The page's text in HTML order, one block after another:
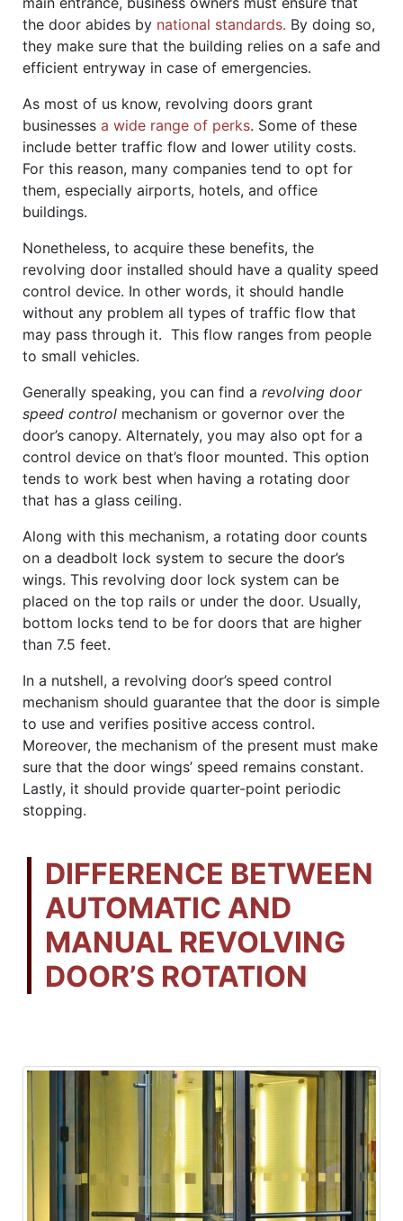
the door abides by national standards. By doing so,
they make sure that the building relies on a safe and
efficient entryway in case of emergencies.
As most of us know, revolving doors grant
businesses a wide range of perks. Some of these
include better traffic flow and lower utility costs.
For this reason, many companies tend to opt for
them, especially airports, hotels, and office
buildings.
Nonetheless, to acquire these benefits, the
revolving door installed should have a quality speed
control device. In other words, it should handle
without any problem all types of traffic flow that
may pass through it. This flow ranges from people
to small vehicles.
Generally speaking, you can find a revolving door
speed control mechanism or governor over the
door’s canopy. Alternately, you may also opt for a
control device on that’s floor mounted. This option
tends to work best when having a rotating door
that has a glass ceiling.
Along with this mechanism, a rotating door counts
on a deadbolt lock system to secure the door’s
wings. This revolving door lock system can be
placed on the top rails or under the door. Usually,
bottom locks tend to be for doors that are higher
than 7.5 feet.
In a nutshell, a revolving door’s speed control
mechanism should guarantee that the door is simple
to use and verifies positive access control.
Moreover, the mechanism of the present must make
sure that the door wings’ speed remains constant.
Lastly, it should provide quarter-point periodic
stopping.
DIFFERENCE BETWEEN
AUTOMATIC AND
MANUAL REVOLVING
DOOR’S ROTATION